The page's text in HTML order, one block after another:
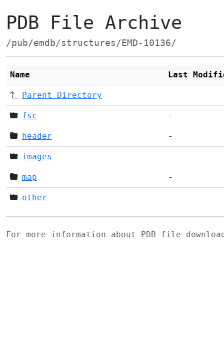
PDB File Archive
/pub/emdb/structures/EMD-10136/
Name Last
Parent Directory
fsc -
header -
images -
map -
other -
For more information about PDB file